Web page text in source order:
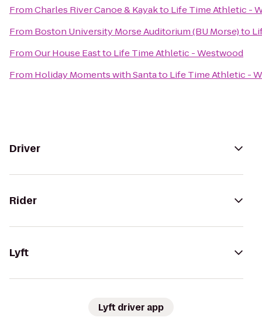
FromCharles River Canoe & Kayakto Life Time Athletic -
From Boston University Morse Auditorium (BU Morse)to
FromOur House Eastto Life Time Athletic - Westwood
From Holiday Moments with Santato Life Time Athletic -
Driver
Rider
Lyft
Lyft driver app